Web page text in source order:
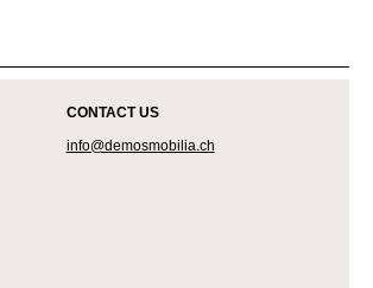
CONTACT US
info@demosmobilia.ch